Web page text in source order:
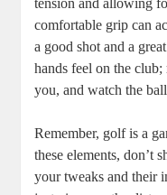
comfortable grip can
a good shot and a
hands feel on the
you, and watch the
Remember, golf is a
these elements, don’t
your tweaks and their